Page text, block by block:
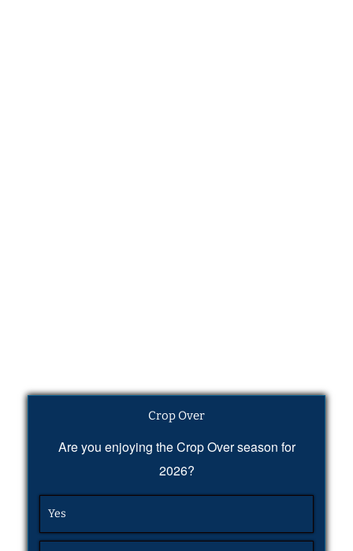
Crop Over
Are you enjoying the Crop Over season for
2026?
Yes